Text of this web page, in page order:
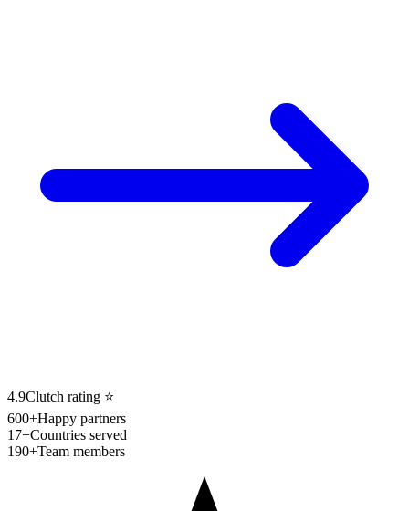
4.9Clutch rating ⭐
600+Happy partners
17+Countries served
190+Team members